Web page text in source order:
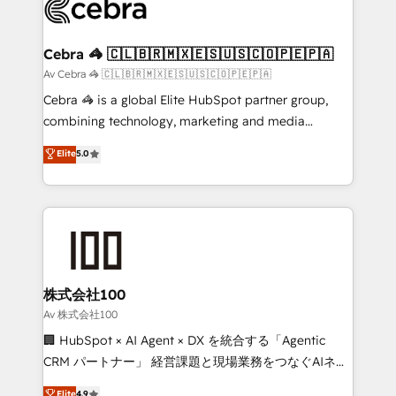
systems you use You need a clear method to reach
current processes together, from which we create a
focused action plan. By implementing these steps in
your day-to-day business, you will start to see
results fast. This creates space for growth! Want to
meeting!
Cebra 🦓 🇨🇱🇧🇷🇲🇽🇪🇸🇺🇸🇨🇴🇵🇪🇵🇦
Av Cebra 🦓 🇨🇱🇧🇷🇲🇽🇪🇸🇺🇸🇨🇴🇵🇪🇵🇦
Cebra 🦓 is a global Elite HubSpot partner group,
combining technology, marketing and media
expertise across Latin America and Southern
Europe, with teams across 7 countries. Born in Chile,
we combine local insight with international reach to
help businesses grow through technology, creativity,
end solutions that integrate CRM, AI automation,
inbound and loop marketing, content, and digital
creativity. Our multicultural team works in Spanish,
Portuguese, and English to design scalable strategies
that drive measurable growth. 🌎 Highlights: • 10+
Elite5.0
株式会社100
Av 株式会社100
🏢 HubSpot × AI Agent × DX を統合する「Agentic
CRM パートナー」 経営課題と現場業務をつなぐAIネイ
ティブ・エージェンシーとして、HubSpot Eliteの実装